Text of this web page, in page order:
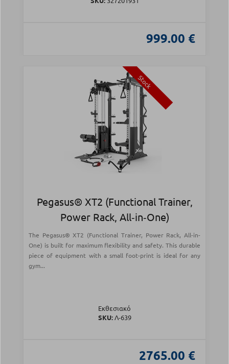
999.00 €
Stock
Pegasus® XT2 (Functional Trainer,
Power Rack, All‑in‑One)
The Pegasus® XT2 (Functional Trainer, Power Rack, All-in-
One) is built for maximum flexibility and safety. This durable
piece of equipment with a small foot-print is ideal for any
gym...
Εκθεσιακό
SKU:Λ-639
2765.00 €